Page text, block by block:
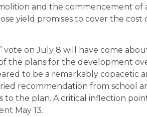
and the commencement of
yield promises to cover the cost
vote on July 8 will have come
the plans for the development
to be a remarkably copacetic
recommendation from school
the plan. A critical inflection
May 13.